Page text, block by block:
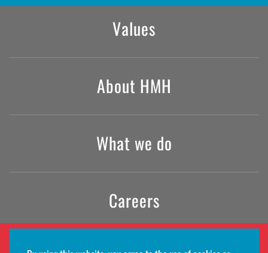
Values
About HMH
What we do
Careers